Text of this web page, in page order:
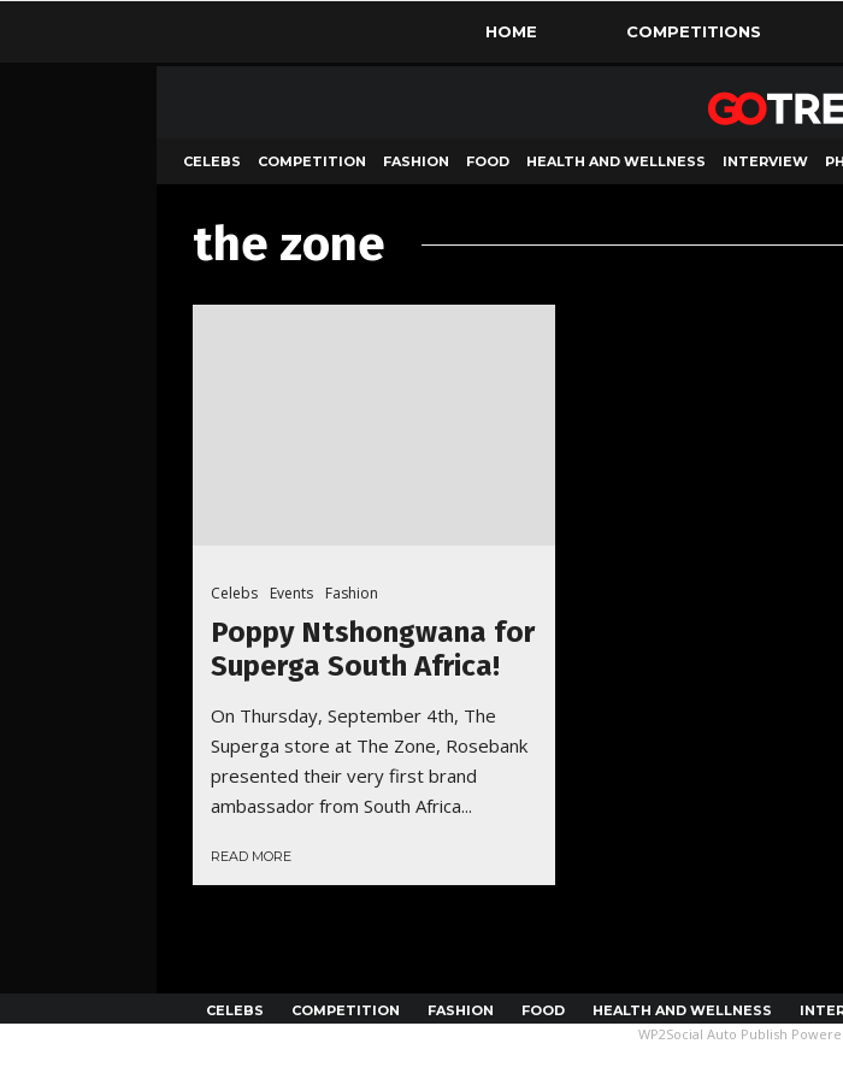
HOME COMPETITIONS
CELEBS COMPETITION FASHION FOOD HEALTH AND WELLNESS INTERVIEW
the zone
Celebs Events Fashion
Poppy Ntshongwana for
Superga South Africa!
On Thursday, September 4th, The
Superga store at The Zone, Rosebank
presented their very first brand
ambassador from South Africa...
READ MORE
CELEBS COMPETITION FASHION FOOD HEALTH AND WELLNESS
WP2Social Auto Publish